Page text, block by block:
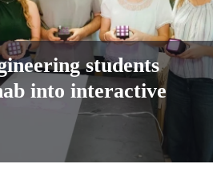
students
into interactive